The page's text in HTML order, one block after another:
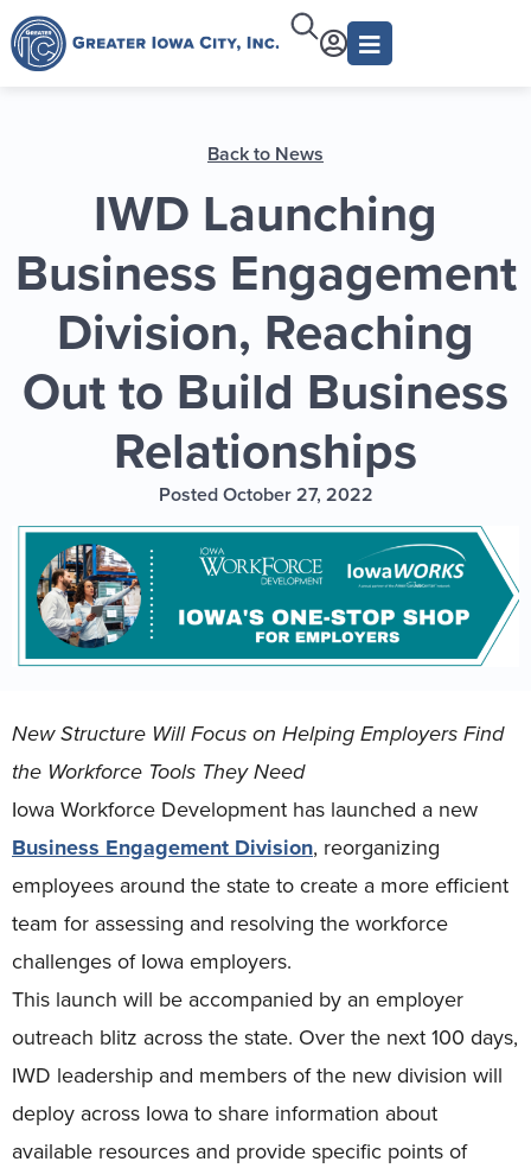
Back to News
IWD Launching
Business Engagement
Division, Reaching
Out to Build Business
Relationships
Posted October 27, 2022
New Structure Will Focus on Helping Employers Find
the Workforce Tools They Need
Iowa Workforce Development has launched a new
Business Engagement Division, reorganizing
employees around the state to create a more efficient
team for assessing and resolving the workforce
challenges of Iowa employers.
This launch will be accompanied by an employer
outreach blitz across the state. Over the next 100 days,
IWD leadership and members of the new division will
deploy across Iowa to share information about
available resources and provide specific points of